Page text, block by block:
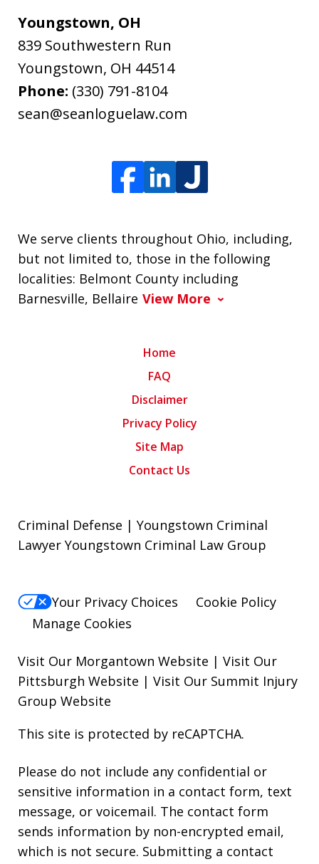
Youngstown, OH
839 Southwestern Run
Youngstown, OH 44514
Phone: (330) 791-8104
sean@seanloguelaw.com
We serve clients throughout Ohio, including,
but not limited to, those in the following
localities: Belmont County including
Barnesville, Bellaire View More
Home
FAQ
Disclaimer
Privacy Policy
Site Map
Contact Us
Criminal Defense | Youngstown Criminal
Lawyer Youngstown Criminal Law Group
Your Privacy Choices
Cookie Policy
Manage Cookies
Visit Our Morgantown Website | Visit Our
Pittsburgh Website | Visit Our Summit Injury
Group Website
This site is protected by reCAPTCHA.
Please do not include any confidential or
sensitive information in a contact form, text
message, or voicemail. The contact form
sends information by non-encrypted email,
which is not secure. Submitting a contact